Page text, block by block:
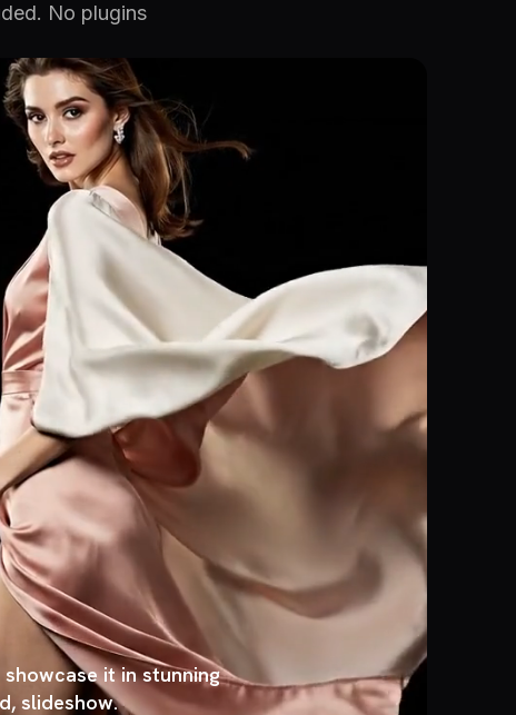
No plugins
it in stunning
slideshow.